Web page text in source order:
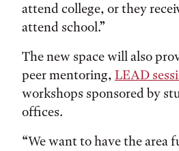
attend college, or they
attend school.”
The new space will also
peer mentoring, LEAD
workshops sponsored by
offices.
“We want to have the area